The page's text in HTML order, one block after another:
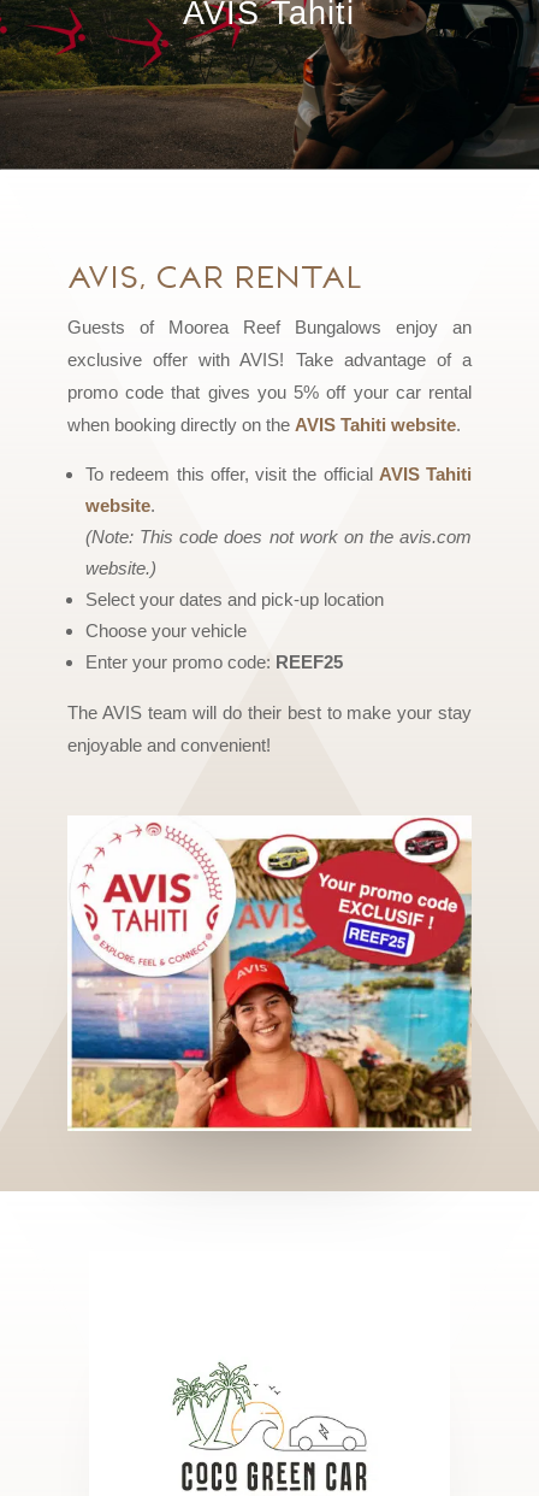
AVIS Tahiti
AVIS, Car Rental
Guests of Moorea Reef Bungalows enjoy an
exclusive offer with AVIS! Take advantage of a
promo code that gives you 5% off your car rental
when booking directly on the AVIS Tahiti website.
To redeem this offer, visit the official AVIS Tahiti
website.
(Note: This code does not work on the avis.com
website.)
Select your dates and pick-up location
Choose your vehicle
Enter your promo code: REEF25
The AVIS team will do their best to make your stay
enjoyable and convenient!